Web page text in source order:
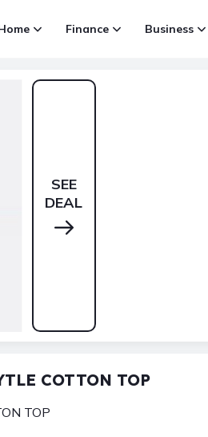
Finance Business
SEE
DEAL
COTTON TOP
TOP